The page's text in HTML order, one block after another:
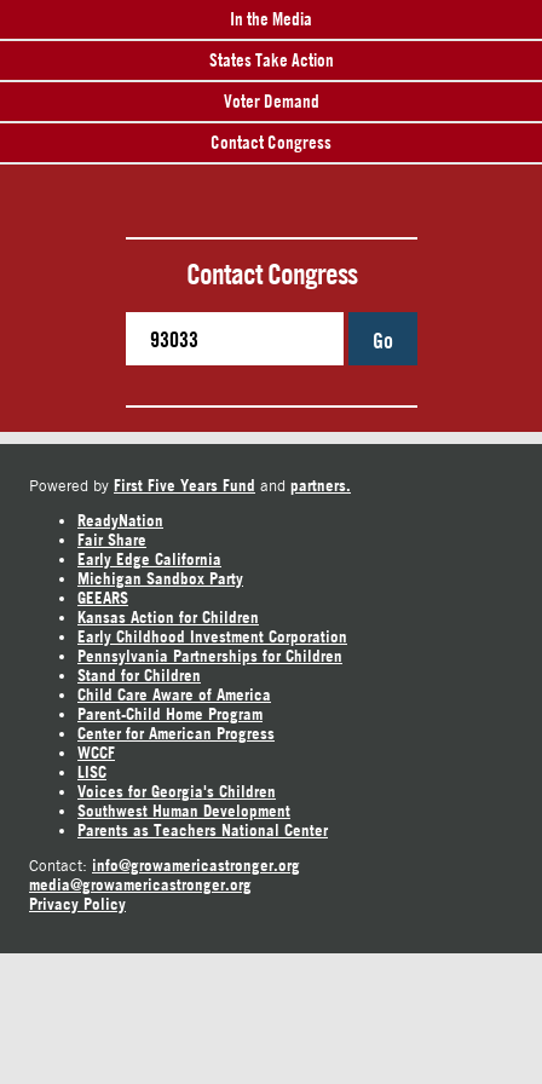
In the Media
States Take Action
Voter Demand
Contact Congress
Contact Congress
Go
Powered by First Five Years Fund and partners.
ReadyNation
Fair Share
Early Edge California
Michigan Sandbox Party
GEEARS
Kansas Action for Children
Early Childhood Investment Corporation
Pennsylvania Partnerships for Children
Stand for Children
Child Care Aware of America
Parent-Child Home Program
Center for American Progress
WCCF
LISC
Voices for Georgia's Children
Southwest Human Development
Parents as Teachers National Center
Contact: info@growamericastronger.org
media@growamericastronger.org
Privacy Policy